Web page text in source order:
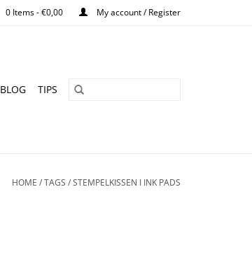
0 Items - €0,00 My account / Register
BLOG TIPS
HOME /TAGS /STEMPELKISSEN I INK PADS